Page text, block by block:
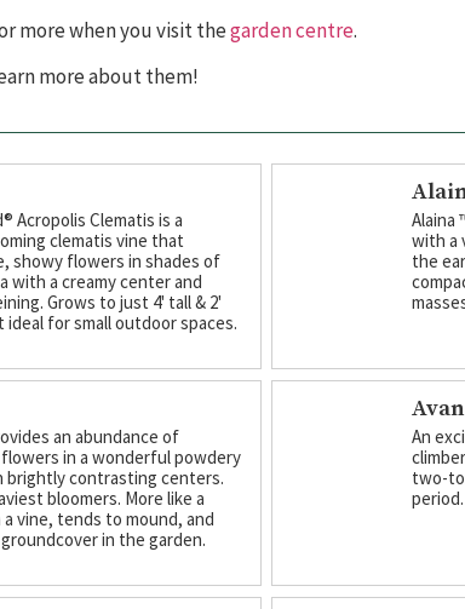
more when you visit thegarden centre.
more about them!
Acropolis Clematis is a
clematis vine that
showy flowers in shades of
with a creamy center and
Grows to just 4' tall & 2'
ideal for small outdoor spaces.
Alaina
with a
the
an abundance of
in a wonderful powdery
brightly contrasting centers.
bloomers. More like a
vine, tends to mound, and
in the garden.
An
two-